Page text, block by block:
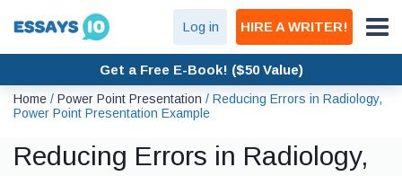
Log in HIRE A WRITER!
Get a Free E-Book! ($50 Value)
Home / Power Point Presentation / Reducing Errors in Radiology,
Power Point Presentation Example
Reducing Errors in Radiology,